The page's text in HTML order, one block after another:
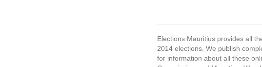
Elections Mauritius provides all
2014 elections. We publish
for information about all these